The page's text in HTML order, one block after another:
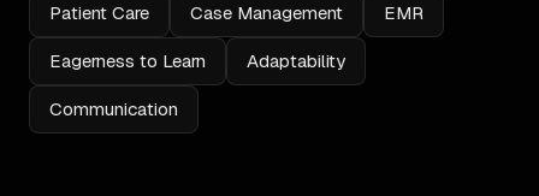
Patient Care Case Management EMR
Eagerness to Learn Adaptability
Communication